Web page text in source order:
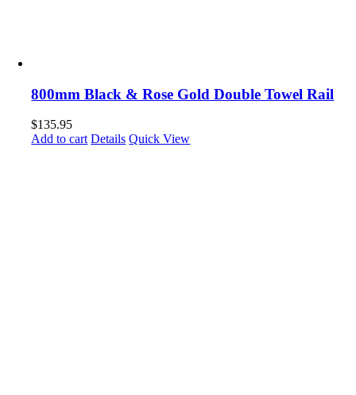
800mm Black & Rose Gold Double Towel Rail
$135.95
Add to cart Details Quick View